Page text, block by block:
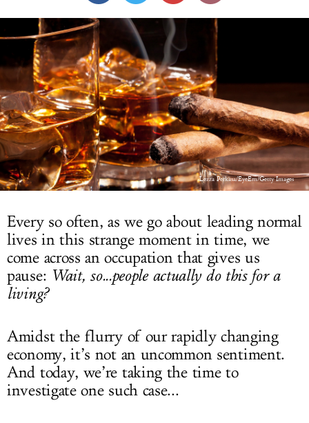
SIGN UP
LOG IN
Lezza Perkasa/EyeEm/Getty Images
Every so often, as we go about leading normal
lives in this strange moment in time, we
come across an occupation that gives us
pause: Wait, so...people actually do this for a
living?
Amidst the flurry of our rapidly changing
economy, it’s not an uncommon sentiment.
And today, we’re taking the time to
investigate one such case...